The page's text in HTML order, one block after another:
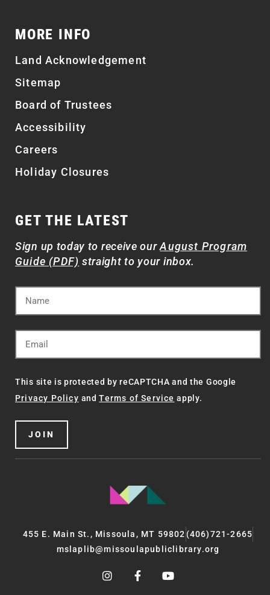
MORE INFO
Land Acknowledgement
Sitemap
Board of Trustees
Accessibility
Careers
Holiday Closures
GET THE LATEST
Sign up today to receive ourAugust Program
Guide (PDF) straight to your inbox.
This site is protected by reCAPTCHA and the Google
Privacy Policy andTerms of Service apply.
JOIN
455 E. Main St., Missoula, MT 59802 (406)721-2665
mslaplib@missoulapubliclibrary.org